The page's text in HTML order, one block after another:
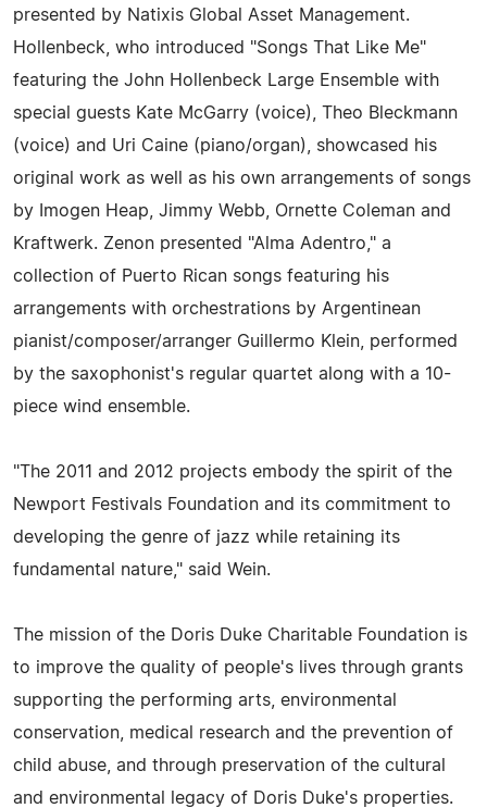
presented by Natixis Global Asset Management.
Hollenbeck, who introduced "Songs That Like Me"
featuring the John Hollenbeck Large Ensemble with
special guests Kate McGarry (voice), Theo Bleckmann
(voice) and Uri Caine (piano/organ), showcased his
original work as well as his own arrangements of songs
by Imogen Heap, Jimmy Webb, Ornette Coleman and
Kraftwerk. Zenon presented "Alma Adentro," a
collection of Puerto Rican songs featuring his
arrangements with orchestrations by Argentinean
pianist/composer/arranger Guillermo Klein, performed
by the saxophonist's regular quartet along with a 10-
piece wind ensemble.
"The 2011 and 2012 projects embody the spirit of the
Newport Festivals Foundation and its commitment to
developing the genre of jazz while retaining its
fundamental nature," said Wein.
The mission of the Doris Duke Charitable Foundation is
to improve the quality of people's lives through grants
supporting the performing arts, environmental
conservation, medical research and the prevention of
child abuse, and through preservation of the cultural
and environmental legacy of Doris Duke's properties.